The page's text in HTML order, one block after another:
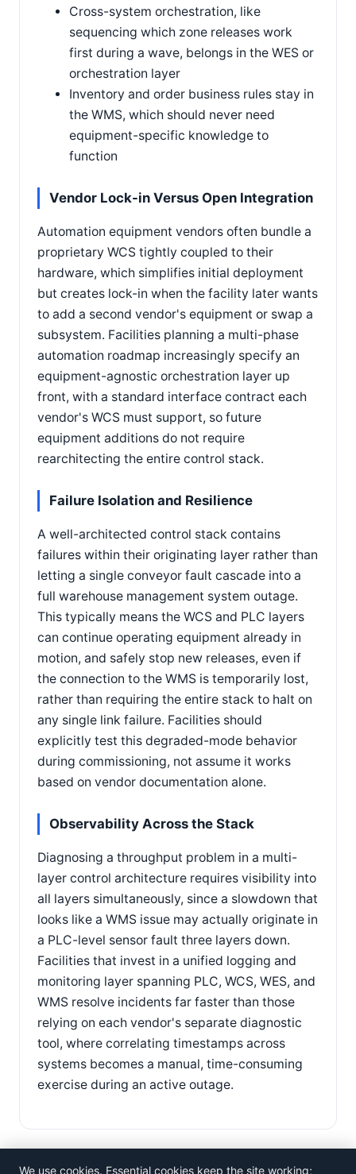
Cross-system orchestration, like
sequencing which zone releases work
first during a wave, belongs in the WES or
orchestration layer
Inventory and order business rules stay in
the WMS, which should never need
equipment-specific knowledge to
function
Vendor Lock-in Versus Open Integration
Automation equipment vendors often bundle a
proprietary WCS tightly coupled to their
hardware, which simplifies initial deployment
but creates lock-in when the facility later wants
to add a second vendor's equipment or swap a
subsystem. Facilities planning a multi-phase
automation roadmap increasingly specify an
equipment-agnostic orchestration layer up
front, with a standard interface contract each
vendor's WCS must support, so future
equipment additions do not require
rearchitecting the entire control stack.
Failure Isolation and Resilience
A well-architected control stack contains
failures within their originating layer rather than
letting a single conveyor fault cascade into a
full warehouse management system outage.
This typically means the WCS and PLC layers
can continue operating equipment already in
motion, and safely stop new releases, even if
the connection to the WMS is temporarily lost,
rather than requiring the entire stack to halt on
any single link failure. Facilities should
explicitly test this degraded-mode behavior
during commissioning, not assume it works
based on vendor documentation alone.
Observability Across the Stack
Diagnosing a throughput problem in a multi-
layer control architecture requires visibility into
all layers simultaneously, since a slowdown that
looks like a WMS issue may actually originate in
a PLC-level sensor fault three layers down.
Facilities that invest in a unified logging and
monitoring layer spanning PLC, WCS, WES, and
WMS resolve incidents far faster than those
relying on each vendor's separate diagnostic
tool, where correlating timestamps across
systems becomes a manual, time-consuming
exercise during an active outage.
We use cookies. Essential cookies keep the site working;